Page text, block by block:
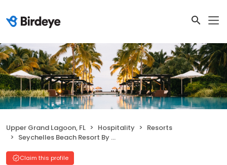
Upper Grand Lagoon, FL Hospitality
Resorts
Seychelles Beach Resort By Wyndham Vacation Rentals
Claim this profile